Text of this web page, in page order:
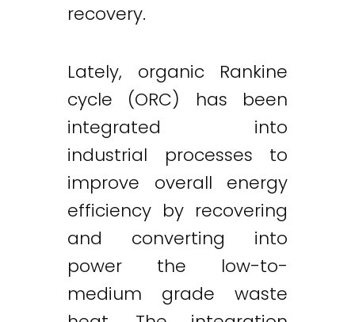
recovery.
Lately, organic Rankine
cycle (ORC) has been
integrated into
industrial processes to
improve overall energy
efficiency by recovering
and converting into
power the low-to-
medium grade waste